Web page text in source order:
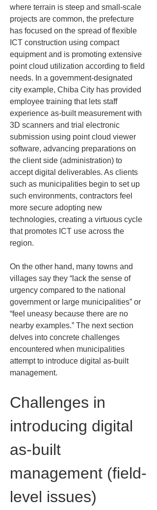
where terrain is steep and small-scale
projects are common, the prefecture
has focused on the spread of flexible
ICT construction using compact
equipment and is promoting extensive
point cloud utilization according to field
needs. In a government-designated
city example, Chiba City has provided
employee training that lets staff
experience as-built measurement with
3D scanners and trial electronic
submission using point cloud viewer
software, advancing preparations on
the client side (administration) to
accept digital deliverables. As clients
such as municipalities begin to set up
such environments, contractors feel
more secure adopting new
technologies, creating a virtuous cycle
that promotes ICT use across the
region.
On the other hand, many towns and
villages say they “lack the sense of
urgency compared to the national
government or large municipalities” or
“feel uneasy because there are no
nearby examples.” The next section
delves into concrete challenges
encountered when municipalities
attempt to introduce digital as-built
management.
Challenges in
introducing digital
as-built
management (field-
level issues)